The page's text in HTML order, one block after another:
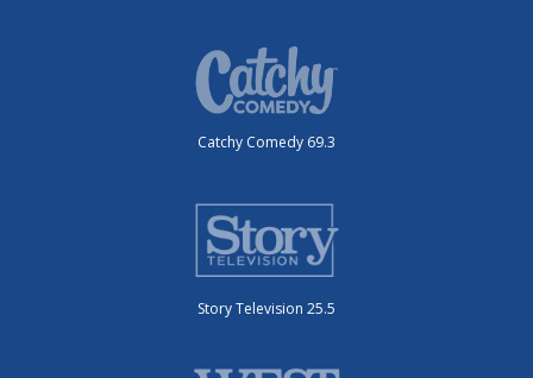
Catchy Comedy 69.3
Story Television 25.5